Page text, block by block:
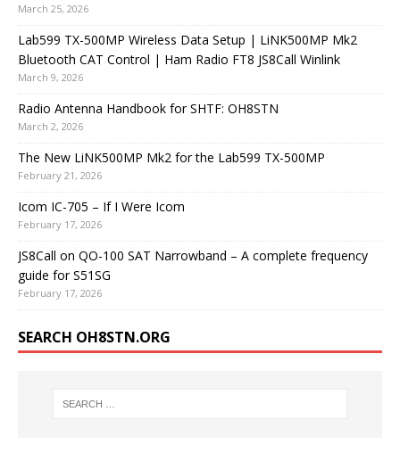
March 25, 2026
Lab599 TX-500MP Wireless Data Setup | LiNK500MP Mk2
Bluetooth CAT Control | Ham Radio FT8 JS8Call Winlink
March 9, 2026
Radio Antenna Handbook for SHTF: OH8STN
March 2, 2026
The New LiNK500MP Mk2 for the Lab599 TX-500MP
February 21, 2026
Icom IC-705 – If I Were Icom
February 17, 2026
JS8Call on QO-100 SAT Narrowband – A complete frequency
guide for S51SG
February 17, 2026
SEARCH OH8STN.ORG